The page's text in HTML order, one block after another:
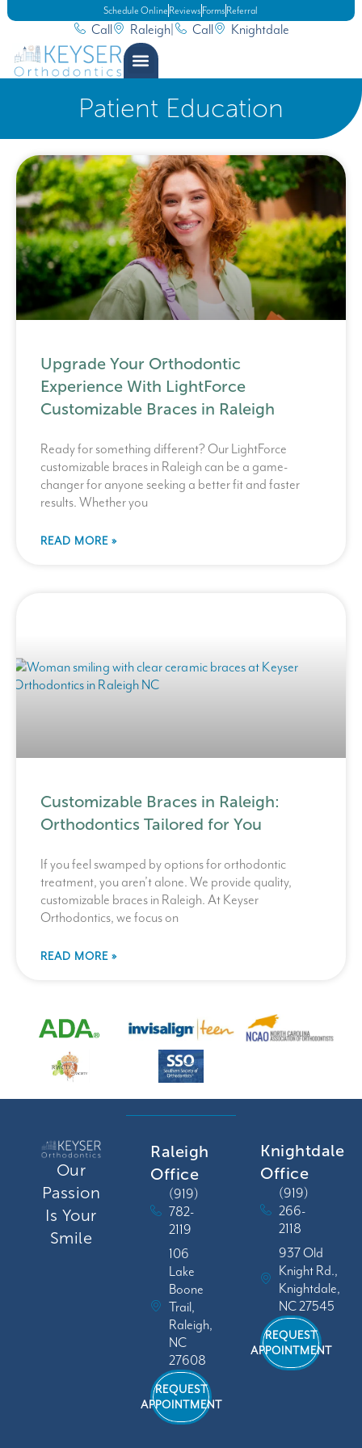
Call Raleigh Call Knightdale
Schedule Online Reviews Forms Referral
Patient Education
Upgrade Your Orthodontic
Experience With LightForce
Customizable Braces in Raleigh
Ready for something different? Our LightForce
customizable braces in Raleigh can be a game-
changer for anyone seeking a better fit and faster
results. Whether you
READ MORE »
Customizable Braces in Raleigh:
Orthodontics Tailored for You
If you feel swamped by options for orthodontic
treatment, you aren’t alone. We provide quality,
customizable braces in Raleigh. At Keyser
Orthodontics, we focus on
READ MORE »
Our
Passion
Is Your
Smile
Raleigh
Office
(919)
782-
2119
106
Lake
Boone
Trail,
Raleigh,
NC
27608
REQUEST
APPOINTMENT
Knightdale
Office
(919)
266-
2118
937 Old
Knight Rd.,
Knightdale,
NC 27545
REQUEST
APPOINTMENT